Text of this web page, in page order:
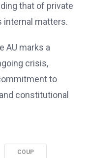
that of private
internal matters.
AU marks a
crisis,
to
constitutional
COUP